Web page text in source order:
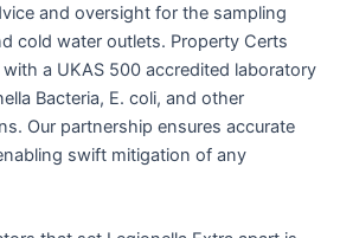
and oversight for the sampling
cold water outlets. Property Certs
a UKAS 500 accredited laboratory
Bacteria, E. coli, and other
Our partnership ensures accurate
swift mitigation of any